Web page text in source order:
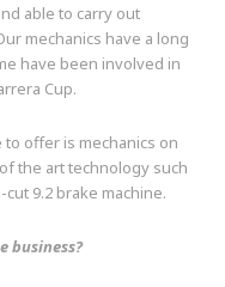
able to carry out
mechanics have a long
have been involved in
Cup.
offer is mechanics on
the art technology such
9.2 brake machine.
business?